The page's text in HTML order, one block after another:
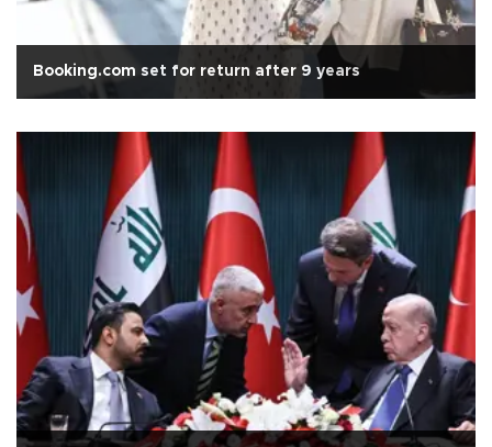
Booking.com set for return after 9 years